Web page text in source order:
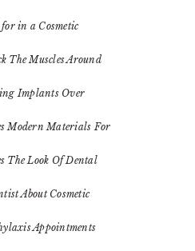
in a Cosmetic
The Muscles Around
Implants Over
Modern Materials For
The Look Of Dental
About Cosmetic
Appointments